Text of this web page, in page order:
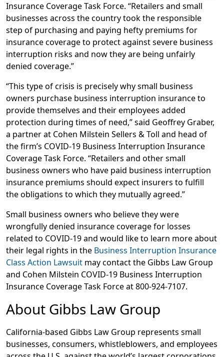
Insurance Coverage Task Force. “Retailers and small
businesses across the country took the responsible
step of purchasing and paying hefty premiums for
insurance coverage to protect against severe business
interruption risks and now they are being unfairly
denied coverage.”
“This type of crisis is precisely why small business
owners purchase business interruption insurance to
provide themselves and their employees added
protection during times of need,” said Geoffrey Graber,
a partner at Cohen Milstein Sellers & Toll and head of
the firm’s COVID-19 Business Interruption Insurance
Coverage Task Force. “Retailers and other small
business owners who have paid business interruption
insurance premiums should expect insurers to fulfill
the obligations to which they mutually agreed.”
Small business owners who believe they were
wrongfully denied insurance coverage for losses
related to COVID-19 and would like to learn more about
their legal rights in the Business Interruption Insurance
Class Action Lawsuit may contact the Gibbs Law Group
and Cohen Milstein COVID-19 Business Interruption
Insurance Coverage Task Force at 800-924-7107.
About Gibbs Law Group
California-based Gibbs Law Group represents small
businesses, consumers, whistleblowers, and employees